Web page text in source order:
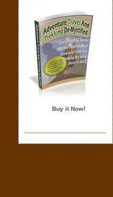
Buy it Now!